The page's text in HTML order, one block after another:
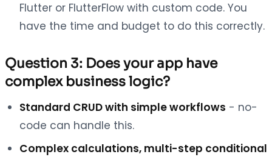
Flutter or FlutterFlow with custom code. You
have the time and budget to do this correctly.
Question 3: Does your app have
complex business logic?
Standard CRUD with simple workflows - no-
code can handle this.
Complex calculations, multi-step conditional